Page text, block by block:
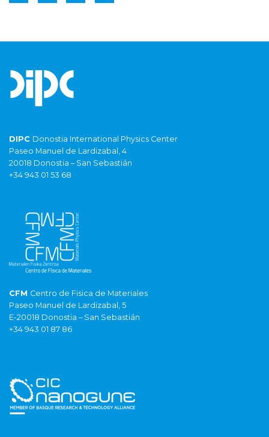
DIPC Donostia International Physics Center
Paseo Manuel de Lardizabal, 4
20018 Donostia – San Sebastián
+34 943 01 53 68
CFM Centro de Fisica de Materiales
Paseo Manuel de Lardizabal, 5
E-20018 Donostia – San Sebastián
+34 943 01 87 86